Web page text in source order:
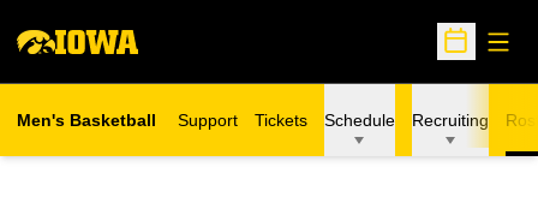
Open
Men's Basketball Support Tickets Schedule Recruiting